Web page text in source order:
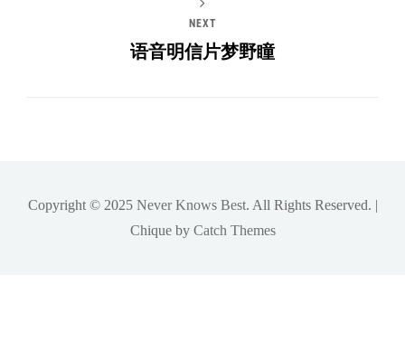
NEXT
语音明信片梦野瞳
Copyright © 2025 Never Knows Best. All Rights Reserved. |
Chique by Catch Themes